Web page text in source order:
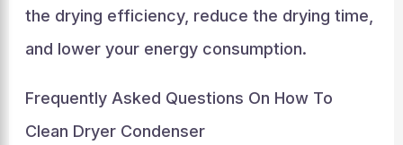
the drying efficiency, reduce the drying time,
and lower your energy consumption.
Frequently Asked Questions On How To
Clean Dryer Condenser